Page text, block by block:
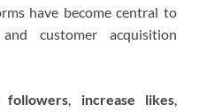
have become central to
customer acquisition
followers, increase likes,